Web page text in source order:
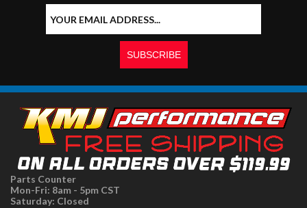
Parts Counter
Mon-Fri: 8am - 5pm CST
Saturday: Closed